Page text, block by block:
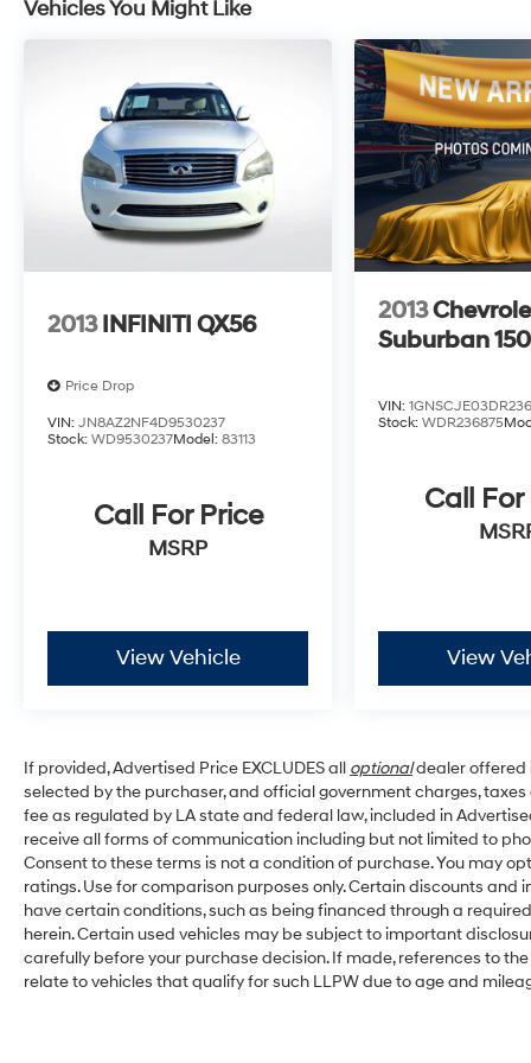
peace of mind that comes with owning a Jeep.
Whether you're navigating the city streets or
venturing off the beaten path, the 2025 Jeep
Compass Latitude is ready to take you there.
Schedule a test drive today and discover the
perfect blend of style, capability, and
technology that this exceptional SUV has to
offer.
Vehicles You Might Like
2013 INFINITI QX56
Price Drop
VIN: JN8AZ2NF4D9530237
Stock: WD9530237Model: 83113
Call For Price
MSRP
View Vehicle
2013
Suburban
VIN:
Stock:WDR236875
Call For
View
If provided, Advertised Price EXCLUDES all optionaldealer offered
selected by the purchaser, and official government charges,
fee as regulated by LA state and federal law, included in
receive all forms of communication including but not limited to
Consent to these terms is not a condition of purchase. You may
ratings. Use for comparison purposes only. Certain discounts
have certain conditions, such as being financed through a
herein. Certain used vehicles may be subject to important
carefully before your purchase decision. If made, references to
relate to vehicles that qualify for such LLPW due to age and